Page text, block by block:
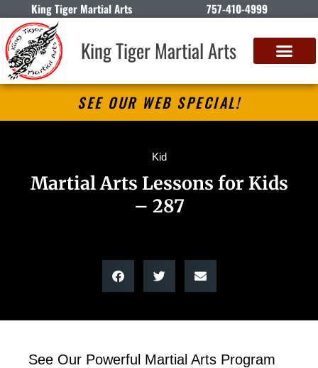
King Tiger Martial Arts 757-410-4999
King Tiger Martial Arts
SEE OUR WEB SPECIAL!
Kid
Martial Arts Lessons for Kids
– 287
See Our Powerful Martial Arts Program